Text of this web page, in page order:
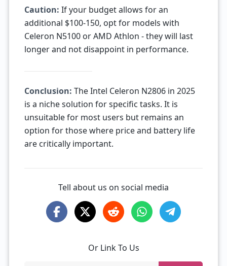
Caution: If your budget allows for an
additional $100-150, opt for models with
Celeron N5100 or AMD Athlon - they will last
longer and not disappoint in performance.
Conclusion: The Intel Celeron N2806 in 2025
is a niche solution for specific tasks. It is
unsuitable for most users but remains an
option for those where price and battery life
are critically important.
Tell about us on social media
Or Link To Us